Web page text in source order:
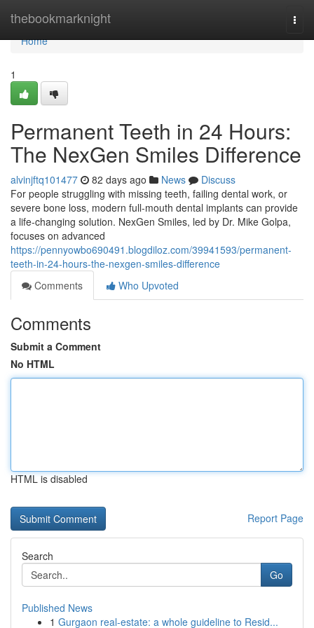
thebookmarknight
Home
Home
1
Permanent Teeth in 24 Hours:
The NexGen Smiles Difference
alvinjftq101477 82 days ago News
Discuss
For people struggling with missing teeth, failing dental work, or
severe bone loss, modern full-mouth dental implants can provide
a life-changing solution. NexGen Smiles, led by Dr. Mike Golpa,
focuses on advanced
https://pennyowbo690491.blogdiloz.com/39941593/permanent-
teeth-in-24-hours-the-nexgen-smiles-difference
Comments
Who Upvoted
Comments
Submit a Comment
No HTML
HTML is disabled
Report Page
Search
Go
Published News
1 Gurgaon real-estate: a whole guideline to Resid...